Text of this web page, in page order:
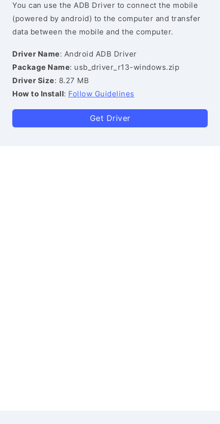
You can use the ADB Driver to connect the mobile
(powered by android) to the computer and transfer
data between the mobile and the computer.
Driver Name: Android ADB Driver
Package Name: usb_driver_r13-windows.zip
Driver Size: 8.27 MB
How to Install: Follow Guidelines
Get Driver